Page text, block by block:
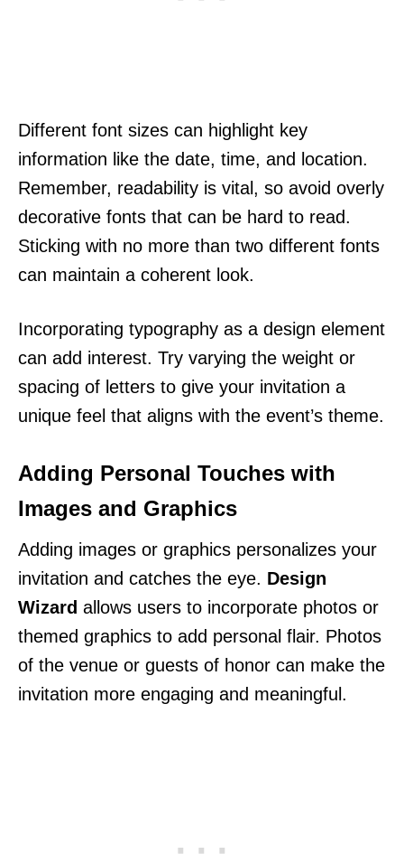
Different font sizes can highlight key
information like the date, time, and location.
Remember, readability is vital, so avoid overly
decorative fonts that can be hard to read.
Sticking with no more than two different fonts
can maintain a coherent look.
Incorporating typography as a design element
can add interest. Try varying the weight or
spacing of letters to give your invitation a
unique feel that aligns with the event’s theme.
Adding Personal Touches with
Images and Graphics
Adding images or graphics personalizes your
invitation and catches the eye. Design
Wizard allows users to incorporate photos or
themed graphics to add personal flair. Photos
of the venue or guests of honor can make the
invitation more engaging and meaningful.